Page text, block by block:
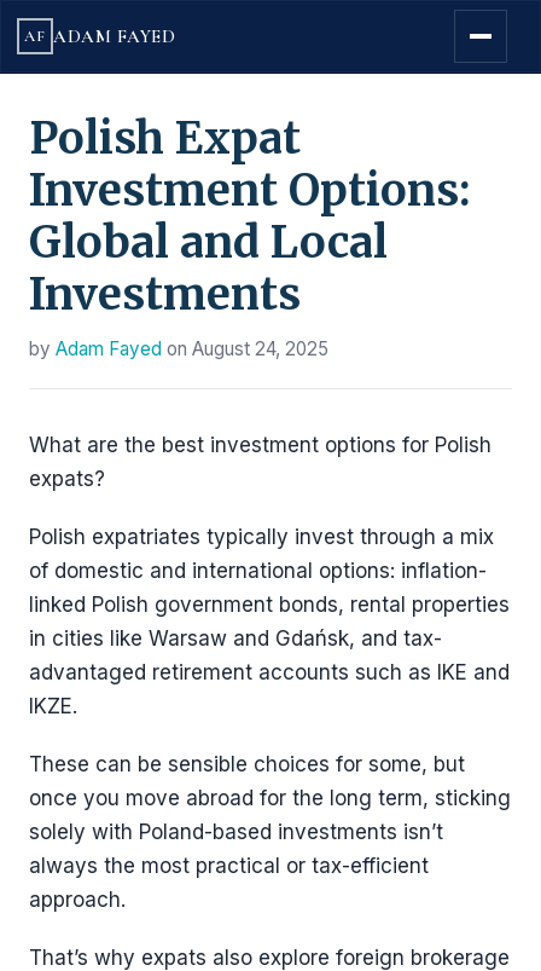
AF ADAM FAYED
Polish Expat
Investment Options:
Global and Local
Investments
by Adam Fayed on August 24, 2025
What are the best investment options for Polish
expats?
Polish expatriates typically invest through a mix
of domestic and international options: inflation-
linked Polish government bonds, rental properties
in cities like Warsaw and Gdańsk, and tax-
advantaged retirement accounts such as IKE and
IKZE.
These can be sensible choices for some, but
once you move abroad for the long term, sticking
solely with Poland-based investments isn’t
always the most practical or tax-efficient
approach.
That’s why expats also explore foreign brokerage